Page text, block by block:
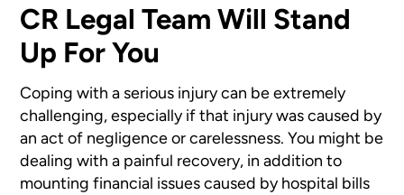
CR Legal Team Will Stand
Up For You
Coping with a serious injury can be extremely
challenging, especially if that injury was caused by
an act of negligence or carelessness. You might be
dealing with a painful recovery, in addition to
mounting financial issues caused by hospital bills